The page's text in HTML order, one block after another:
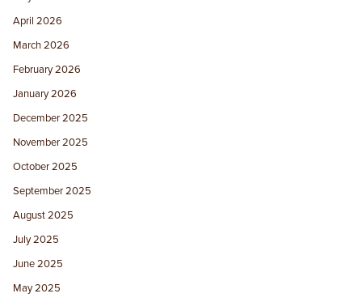
April 2026
March 2026
February 2026
January 2026
December 2025
November 2025
October 2025
September 2025
August 2025
July 2025
June 2025
May 2025